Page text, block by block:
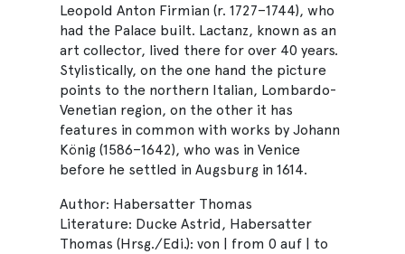
Leopold Anton Firmian (r. 1727–1744), who
had the Palace built. Lactanz, known as an
art collector, lived there for over 40 years.
Stylistically, on the one hand the picture
points to the northern Italian, Lombardo-
Venetian region, on the other it has
features in common with works by Johann
König (1586–1642), who was in Venice
before he settled in Augsburg in 1614.
Author: Habersatter Thomas
Literature: Ducke Astrid, Habersatter
Thomas (Hrsg./Edi.): von | from 0 auf | to